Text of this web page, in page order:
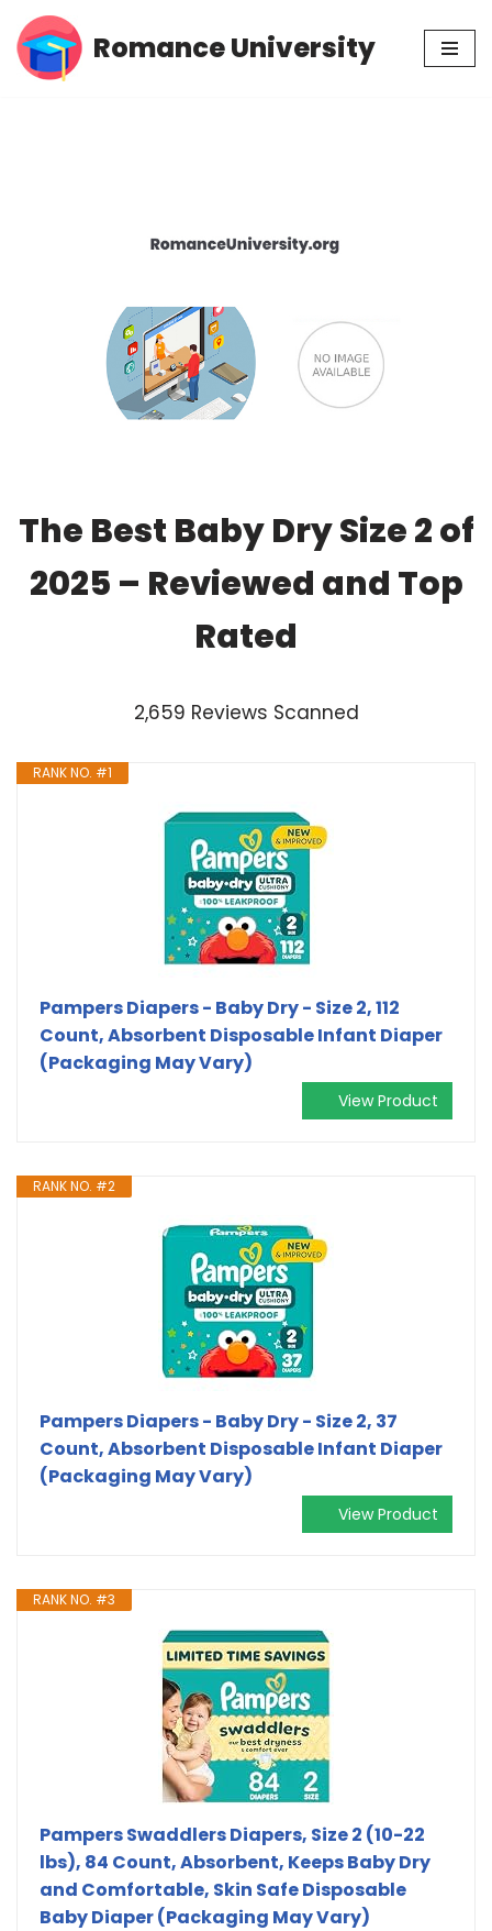
Skip
Romance University
The Best Baby Dry Size 2 of
2025 – Reviewed and Top
Rated
2,659 Reviews Scanned
RANK NO. #1
Pampers Diapers - Baby Dry - Size 2, 112
Count, Absorbent Disposable Infant Diaper
(Packaging May Vary)
View Product
RANK NO. #2
Pampers Diapers - Baby Dry - Size 2, 37
Count, Absorbent Disposable Infant Diaper
(Packaging May Vary)
View Product
RANK NO. #3
Pampers Swaddlers Diapers, Size 2 (10-22
lbs), 84 Count, Absorbent, Keeps Baby Dry
and Comfortable, Skin Safe Disposable
Baby Diaper (Packaging May Vary)